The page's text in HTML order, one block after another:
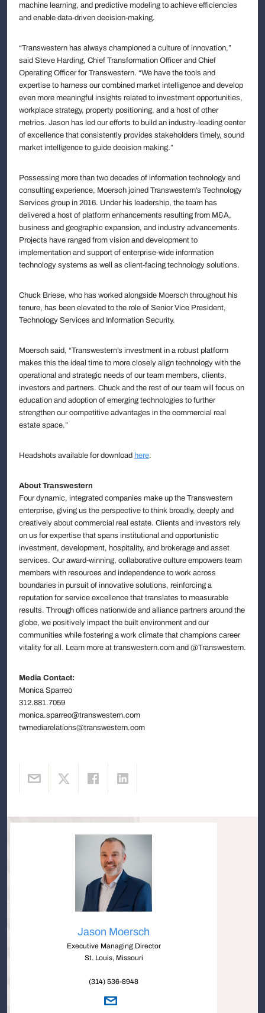
machine learning, and predictive modeling to achieve efficiencies
and enable data-driven decision-making.
“Transwestern has always championed a culture of innovation,”
said Steve Harding, Chief Transformation Officer and Chief
Operating Officer for Transwestern. “We have the tools and
expertise to harness our combined market intelligence and develop
even more meaningful insights related to investment opportunities,
workplace strategy, property positioning, and a host of other
metrics. Jason has led our efforts to build an industry-leading center
of excellence that consistently provides stakeholders timely, sound
market intelligence to guide decision making.”
Possessing more than two decades of information technology and
consulting experience, Moersch joined Transwestern’s Technology
Services group in 2016. Under his leadership, the team has
delivered a host of platform enhancements resulting from M&A,
business and geographic expansion, and industry advancements.
Projects have ranged from vision and development to
implementation and support of enterprise-wide information
technology systems as well as client-facing technology solutions.
Chuck Briese, who has worked alongside Moersch throughout his
tenure, has been elevated to the role of Senior Vice President,
Technology Services and Information Security.
Moersch said, “Transwestern’s investment in a robust platform
makes this the ideal time to more closely align technology with the
operational and strategic needs of our team members, clients,
investors and partners. Chuck and the rest of our team will focus on
education and adoption of emerging technologies to further
strengthen our competitive advantages in the commercial real
estate space.”
Headshots available for download here.
About Transwestern
Four dynamic, integrated companies make up the Transwestern
enterprise, giving us the perspective to think broadly, deeply and
creatively about commercial real estate. Clients and investors rely
on us for expertise that spans institutional and opportunistic
investment, development, hospitality, and brokerage and asset
services. Our award-winning, collaborative culture empowers team
members with resources and independence to work across
boundaries in pursuit of innovative solutions, reinforcing a
reputation for service excellence that translates to measurable
results. Through offices nationwide and alliance partners around the
globe, we positively impact the built environment and our
communities while fostering a work climate that champions career
vitality for all. Learn more at transwestern.com and @Transwestern.
Media Contact:
Monica Sparreo
312.881.7059
monica.sparreo@transwestern.com
twmediarelations@transwestern.com
Jason Moersch
Executive Managing Director
St. Louis, Missouri
(314) 536-8948